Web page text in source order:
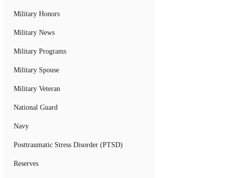
Military Honors
Military News
Military Programs
Military Spouse
Military Veteran
National Guard
Navy
Posttraumatic Stress Disorder (PTSD)
Reserves